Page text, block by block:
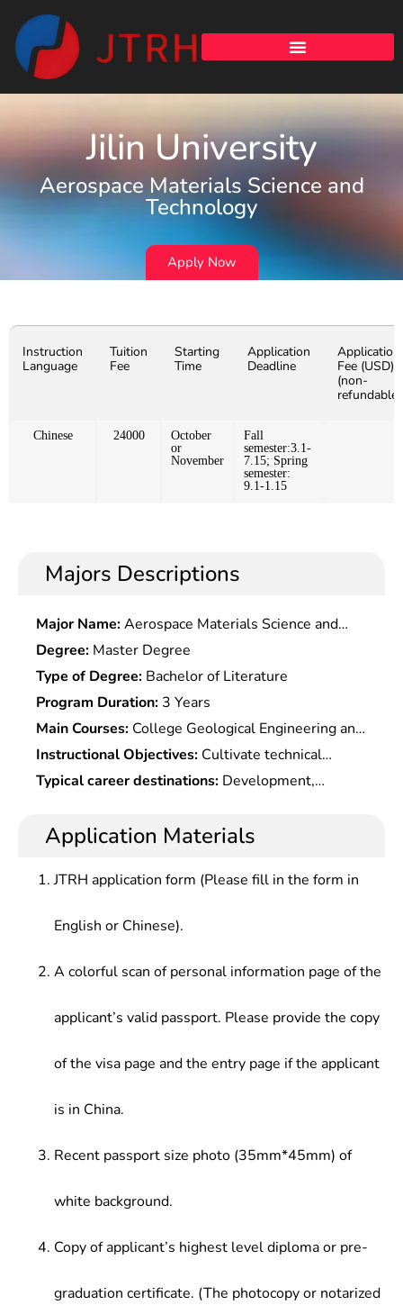
Jilin University
Aerospace Materials Science and
Technology
Apply Now
Instruction
Language
Tuition
Fee
Starting
Time
Application
Deadline
Application
Fee (USD)
(non-
refundable)
Chinese 24000
October
or
November
Fall
semester:3.1-
7.15; Spring
semester:
9.1-1.15
Majors Descriptions
Major Name:Aerospace Materials Science and
Technology
Degree: Master Degree
Type of Degree: Bachelor of Literature
Program Duration: 3 Years
Main Courses: College Geological Engineering and
Physics, College Chemistry, Engineering graphics,
General Geology, Mineral Petrology, Structural
Geology, Quaternary Geology and Geomorphology,
geophysical and geochemical exploration,
rock mass mechanics, Engineering Geology
Hydrogeology basis, Groundwater Dynamics,
Engineering Design, College Mathematics
Instructional Objectives: Cultivate technical
talents who master the basic theoretical
exploration, etc., and be able to engage in resource
engineering construction geology in the fields of
exploration and design, construction and
common engineering geological or hydrogeological
exploration.
Typical career destinations: Development,
resources, industrial and mining enterprises,
engineering design institutes, resource exploration
and environmental hydrogeology, engineering
management, etc.
Application Materials
JTRH application form (Please fill in the form in
English or Chinese).
A colorful scan of personal information page of the
applicant’s valid passport. Please provide the copy
of the visa page and the entry page if the applicant
is in China.
Recent passport size photo (35mm*45mm) of
white background.
Copy of applicant’s highest level diploma or pre-
graduation certificate. (The photocopy or notarized